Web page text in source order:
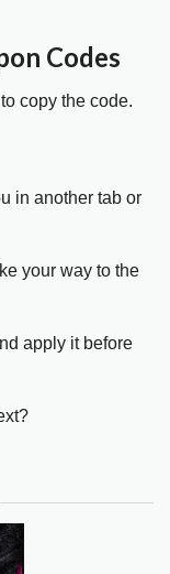
Codes
copy the code.
in another tab or
your way to the
apply it before